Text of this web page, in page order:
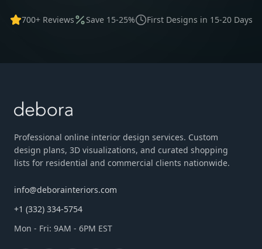
700+ Reviews Save 15-25% First Designs in 15-20 Days
Professional online interior design services. Custom
design plans, 3D visualizations, and curated shopping
lists for residential and commercial clients nationwide.
info@deborainteriors.com
+1 (332) 334-5754
Mon - Fri: 9AM - 6PM EST